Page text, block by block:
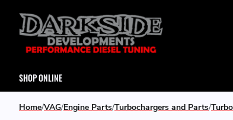
SHOP ONLINE
Home VAG Engine Parts Turbochargers and Parts